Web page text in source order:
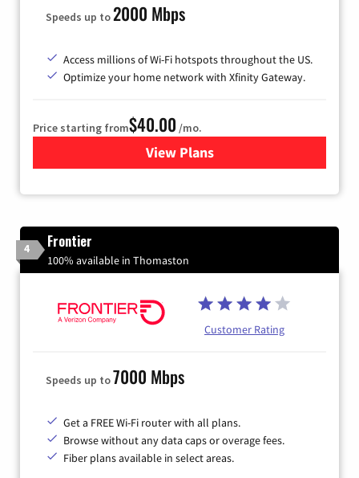
Speeds up to2000 Mbps
Access millions of Wi-Fi hotspots throughout the US.
Optimize your home network with Xfinity Gateway.
Price starting from$40.00 /mo.
View Plansfor Xfinity Internet from
4 Frontier
100% available in Thomaston
Customer Rating
Speeds up to7000 Mbps
Get a FREE Wi-Fi router with all plans.
Browse without any data caps or overage fees.
Fiber plans available in select areas.